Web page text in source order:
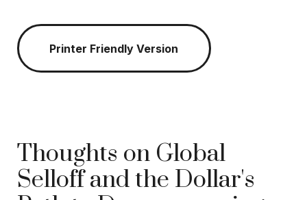
Printer Friendly Version
Thoughts on Global
Selloff and the Dollar's